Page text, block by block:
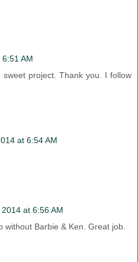
AM
project. Thank you. I follow
at 6:54 AM
at 6:56 AM
without Barbie & Ken. Great job.